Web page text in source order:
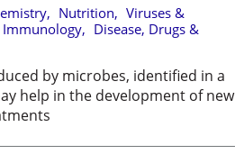
, Nutrition, Viruses &
Immunology, Disease, Drugs &
by microbes, identified in a
help in the development of new